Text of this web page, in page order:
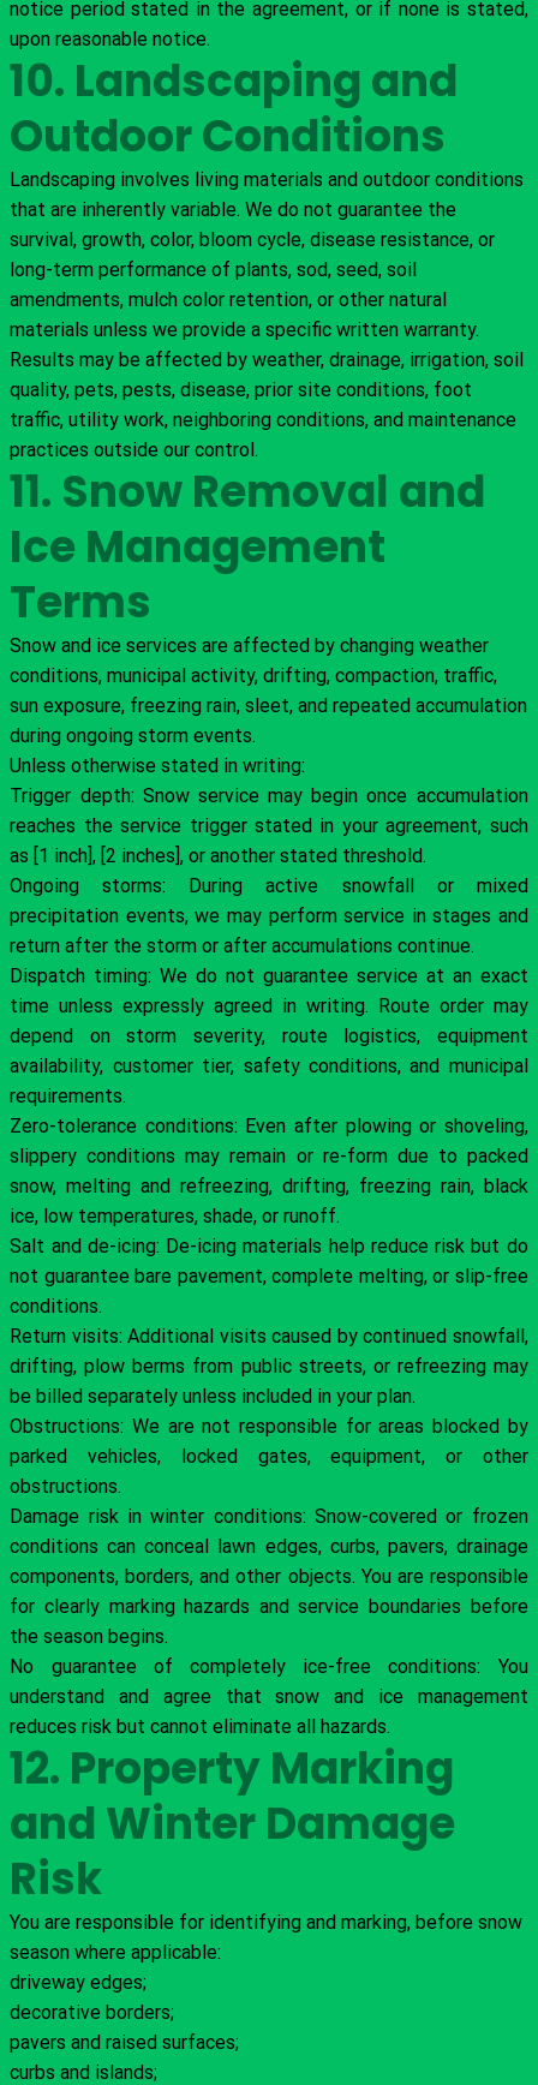
notice period stated in the agreement, or if none is stated,
upon reasonable notice.
10. Landscaping and
Outdoor Conditions
Landscaping involves living materials and outdoor conditions
that are inherently variable. We do not guarantee the
survival, growth, color, bloom cycle, disease resistance, or
long-term performance of plants, sod, seed, soil
amendments, mulch color retention, or other natural
materials unless we provide a specific written warranty.
Results may be affected by weather, drainage, irrigation, soil
quality, pets, pests, disease, prior site conditions, foot
traffic, utility work, neighboring conditions, and maintenance
practices outside our control.
11. Snow Removal and
Ice Management
Terms
Snow and ice services are affected by changing weather
conditions, municipal activity, drifting, compaction, traffic,
sun exposure, freezing rain, sleet, and repeated accumulation
during ongoing storm events.
Unless otherwise stated in writing:
Trigger depth: Snow service may begin once accumulation
reaches the service trigger stated in your agreement, such
as [1 inch], [2 inches], or another stated threshold.
Ongoing storms: During active snowfall or mixed
precipitation events, we may perform service in stages and
return after the storm or after accumulations continue.
Dispatch timing: We do not guarantee service at an exact
time unless expressly agreed in writing. Route order may
depend on storm severity, route logistics, equipment
availability, customer tier, safety conditions, and municipal
requirements.
Zero-tolerance conditions: Even after plowing or shoveling,
slippery conditions may remain or re-form due to packed
snow, melting and refreezing, drifting, freezing rain, black
ice, low temperatures, shade, or runoff.
Salt and de-icing: De-icing materials help reduce risk but do
not guarantee bare pavement, complete melting, or slip-free
conditions.
Return visits: Additional visits caused by continued snowfall,
drifting, plow berms from public streets, or refreezing may
be billed separately unless included in your plan.
Obstructions: We are not responsible for areas blocked by
parked vehicles, locked gates, equipment, or other
obstructions.
Damage risk in winter conditions: Snow-covered or frozen
conditions can conceal lawn edges, curbs, pavers, drainage
components, borders, and other objects. You are responsible
for clearly marking hazards and service boundaries before
the season begins.
No guarantee of completely ice-free conditions: You
understand and agree that snow and ice management
reduces risk but cannot eliminate all hazards.
12. Property Marking
and Winter Damage
Risk
You are responsible for identifying and marking, before snow
season where applicable:
driveway edges;
decorative borders;
pavers and raised surfaces;
curbs and islands;